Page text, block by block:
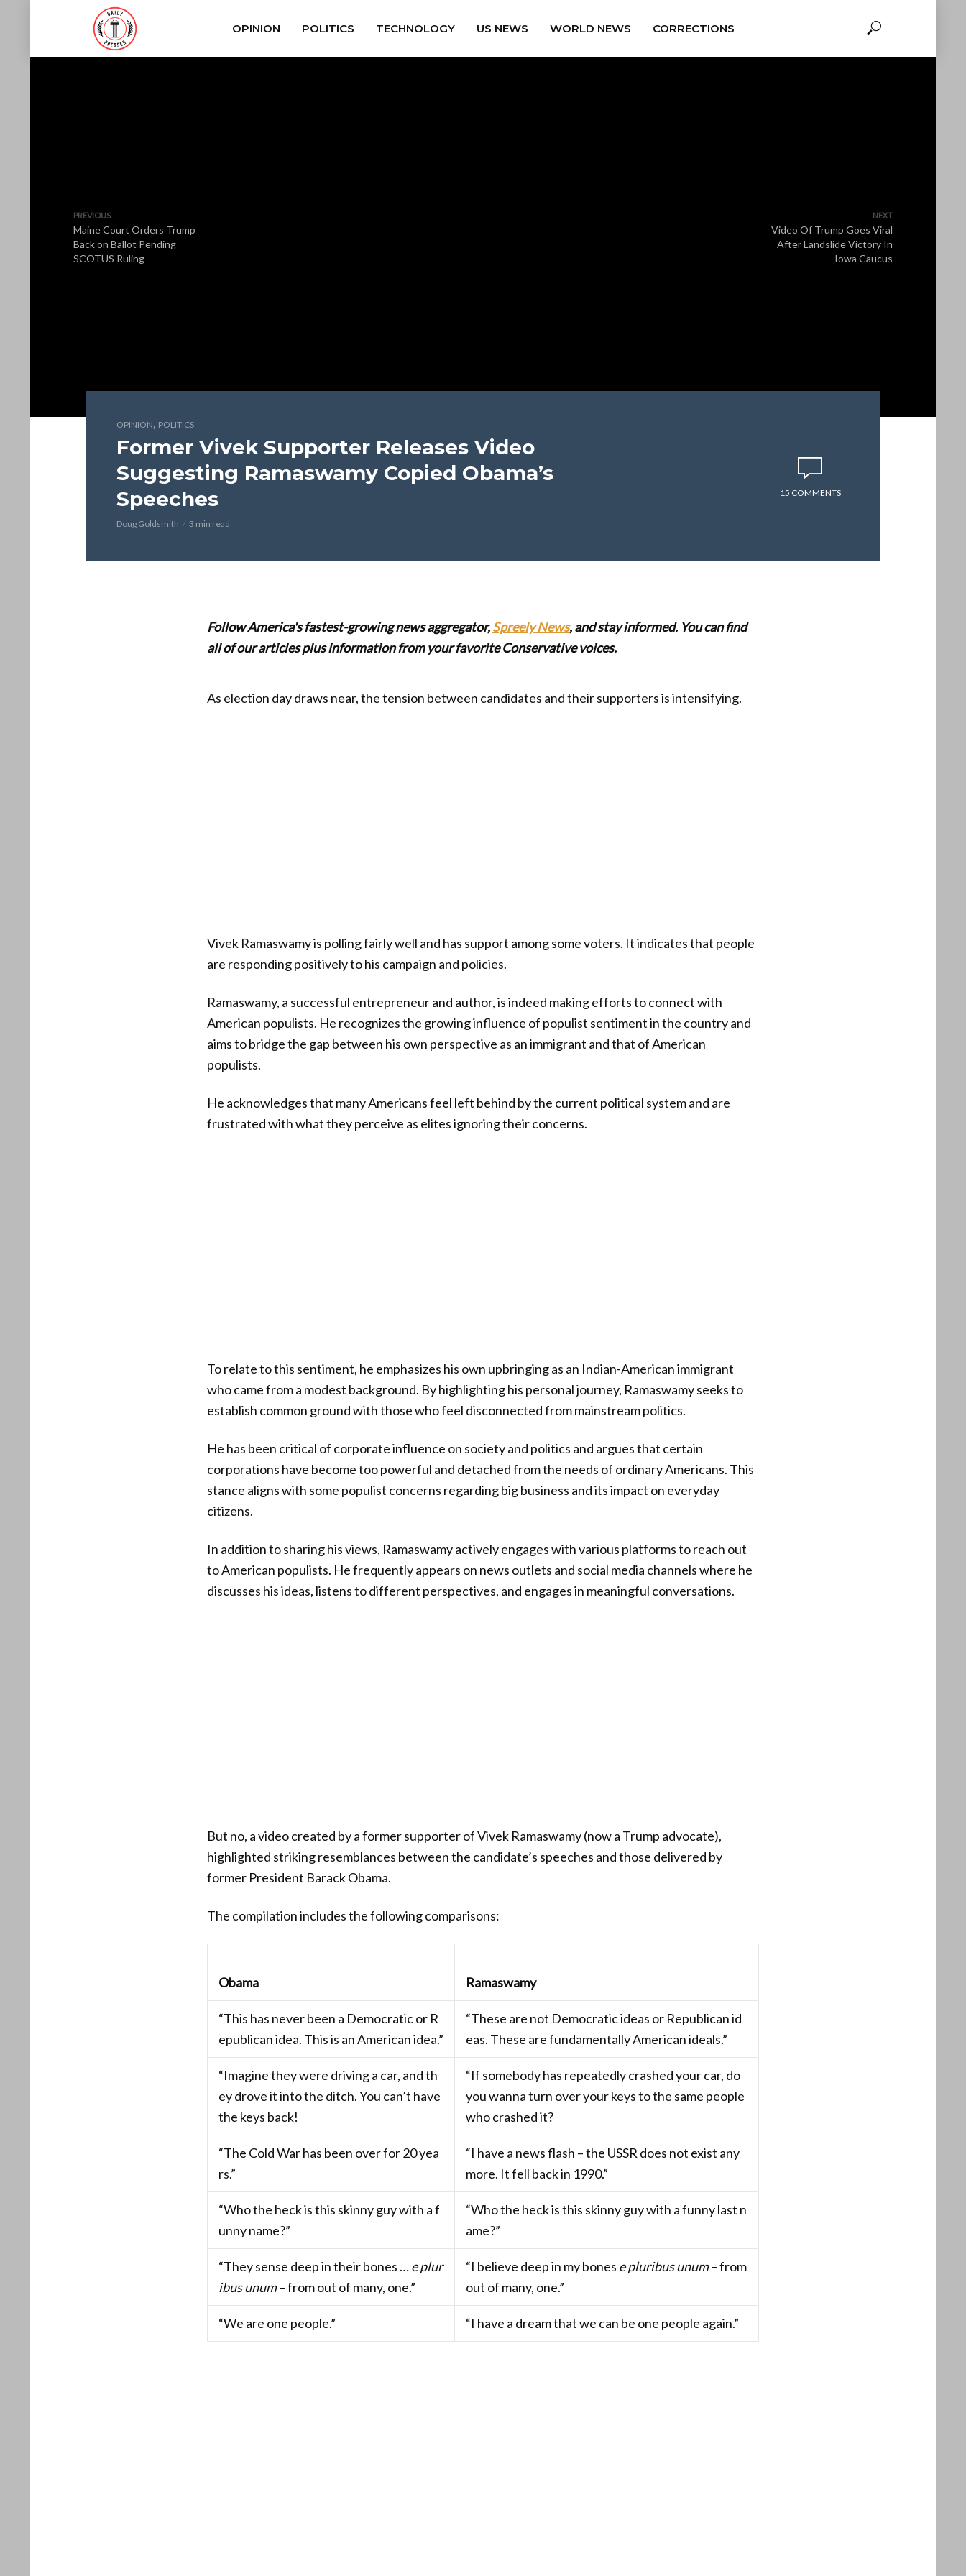
OPINION POLITICS TECHNOLOGY US NEWS WORLD NEWS CORRECTIONS
PREVIOUS
Maine Court Orders Trump
Back on Ballot Pending
SCOTUS Ruling
NEXT
Video Of Trump Goes Viral
After Landslide Victory In
Iowa Caucus
OPINION, POLITICS
Former Vivek Supporter Releases Video
Suggesting Ramaswamy Copied Obama’s
Speeches
Doug Goldsmith 3 min read
15 COMMENTS
Follow America's fastest-growing news aggregator,Spreely News, and stay informed. You can find
all of our articles plus information from your favorite Conservative voices.
As election day draws near, the tension between candidates and their supporters is intensifying.
Vivek Ramaswamy is polling fairly well and has support among some voters. It indicates that people
are responding positively to his campaign and policies.
Ramaswamy, a successful entrepreneur and author, is indeed making efforts to connect with
American populists. He recognizes the growing influence of populist sentiment in the country and
aims to bridge the gap between his own perspective as an immigrant and that of American
populists.
He acknowledges that many Americans feel left behind by the current political system and are
frustrated with what they perceive as elites ignoring their concerns.
To relate to this sentiment, he emphasizes his own upbringing as an Indian-American immigrant
who came from a modest background. By highlighting his personal journey, Ramaswamy seeks to
establish common ground with those who feel disconnected from mainstream politics.
He has been critical of corporate influence on society and politics and argues that certain
corporations have become too powerful and detached from the needs of ordinary Americans. This
stance aligns with some populist concerns regarding big business and its impact on everyday
citizens.
In addition to sharing his views, Ramaswamy actively engages with various platforms to reach out
to American populists. He frequently appears on news outlets and social media channels where he
discusses his ideas, listens to different perspectives, and engages in meaningful conversations.
But no, a video created by a former supporter of Vivek Ramaswamy (now a Trump advocate),
highlighted striking resemblances between the candidate’s speeches and those delivered by
former President Barack Obama.
The compilation includes the following comparisons:
Obama Ramaswamy
“This has never been a Democratic or R
epublican idea. This is an American idea.”
“These are not Democratic ideas or Republican id
eas. These are fundamentally American ideals.”
“Imagine they were driving a car, and th
ey drove it into the ditch. You can’t have
the keys back!
“If somebody has repeatedly crashed your car, do
you wanna turn over your keys to the same people
who crashed it?
“The Cold War has been over for 20 yea
rs.”
“I have a news flash – the USSR does not exist any
more. It fell back in 1990.”
“Who the heck is this skinny guy with a f
unny name?”
“Who the heck is this skinny guy with a funny last n
ame?”
“They sense deep in their bones …e plur
ibus unum– from out of many, one.”
“I believe deep in my bones e pluribus unum– from
out of many, one.”
“We are one people.” “I have a dream that we can be one people again.”